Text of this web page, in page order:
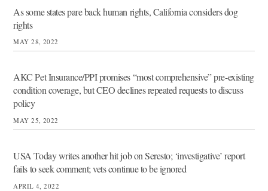
MAY 28, 2022
As some states pare back human rights, California considers dog
rights
MAY 25, 2022
AKC Pet Insurance/PPI promises “most comprehensive” pre-existing
condition coverage, but CEO declines repeated requests to discuss
policy
APRIL 4, 2022
USA Today writes another hit job on Seresto; ‘investigative’ report
fails to seek comment; vets continue to be ignored